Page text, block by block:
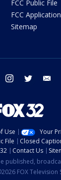
FCC Public File
FCC
Sitemap
facebook instagram twitter
Use
Your
File Closed
Contact Us
published,
FOX Television